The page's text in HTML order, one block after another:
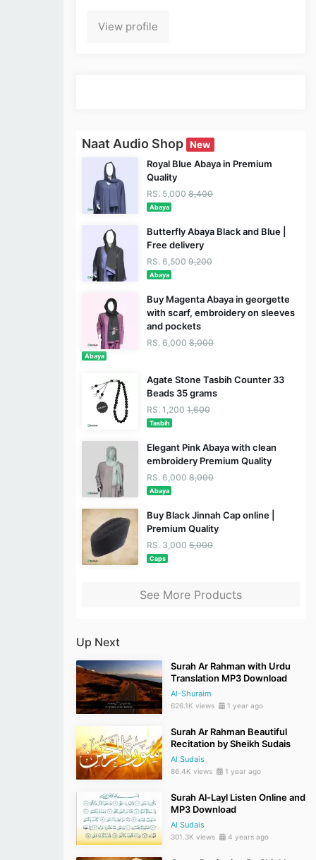
View profile
Naat Audio Shop New
Royal Blue Abaya in Premium
Quality
RS. 5,000 8,400
Abaya
Butterfly Abaya Black and Blue |
Free delivery
RS. 6,500 9,200
Abaya
Buy Magenta Abaya in georgette
with scarf, embroidery on sleeves
and pockets
RS. 6,000 8,000
Abaya
Agate Stone Tasbih Counter 33
Beads 35 grams
RS. 1,200 1,600
Tasbih
Elegant Pink Abaya with clean
embroidery Premium Quality
RS. 6,000 8,000
Abaya
Buy Black Jinnah Cap online |
Premium Quality
RS. 3,000 5,000
Caps
See More Products
Up Next
Surah Ar Rahman with Urdu
Translation MP3 Download
Al-Shuraim
626.1K views 1 year ago
Surah Ar Rahman Beautiful
Recitation by Sheikh Sudais
Al Sudais
86.4K views 1 year ago
Surah Al-Layl Listen Online and
MP3 Download
Al Sudais
301.3K views 4 years ago